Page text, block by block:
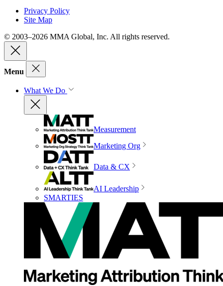
Privacy Policy
Site Map
© 2003–2026 MMA Global, Inc. All rights reserved.
Menu
What We Do
Measurement
Marketing Org
Data & CX
AI Leadership
SMARTIES